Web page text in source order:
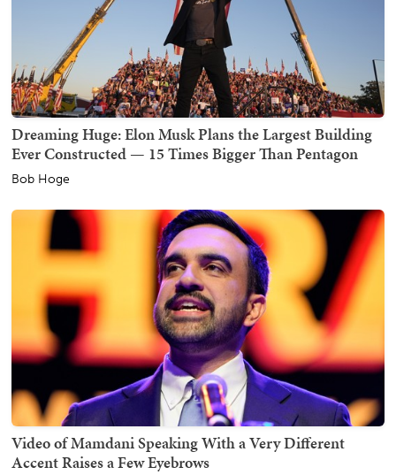
Dreaming Huge: Elon Musk Plans the Largest Building
Ever Constructed — 15 Times Bigger Than Pentagon
Bob Hoge
Video of Mamdani Speaking With a Very Different
Accent Raises a Few Eyebrows